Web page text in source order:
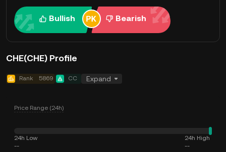
Bullish Bearish
CHE(CHE) Profile
Rank 5869 CC Expand
Price Range (24h)
24h Low
--
24h High
--